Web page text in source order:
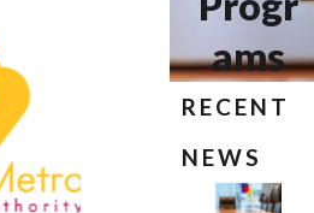
ams
RECENT
NEWS